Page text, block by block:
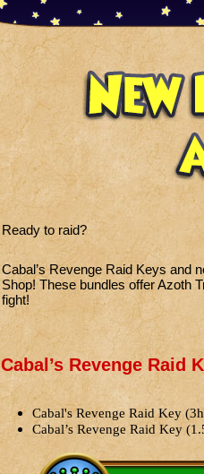
Ready to raid?
Cabal’s Revenge Raid Keys and
Shop! These bundles offer Azoth
fight!
Cabal’s Revenge Raid
Cabal's Revenge Raid Key
Cabal’s Revenge Raid Key